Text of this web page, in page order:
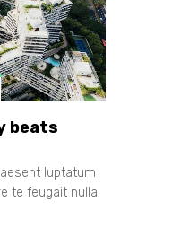
beats
luptatum
te feugait nulla